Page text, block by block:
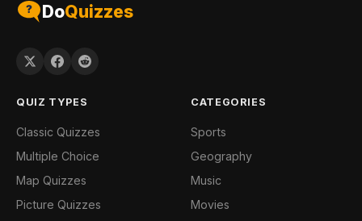
DoQuizzes
QUIZ TYPES
Classic Quizzes
Multiple Choice
Map Quizzes
Picture Quizzes
CATEGORIES
Sports
Geography
Music
Movies